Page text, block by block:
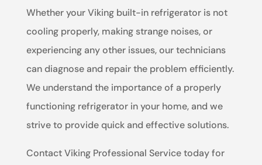
Whether your Viking built-in refrigerator is not
cooling properly, making strange noises, or
experiencing any other issues, our technicians
can diagnose and repair the problem efficiently.
We understand the importance of a properly
functioning refrigerator in your home, and we
strive to provide quick and effective solutions.
Contact Viking Professional Service today for